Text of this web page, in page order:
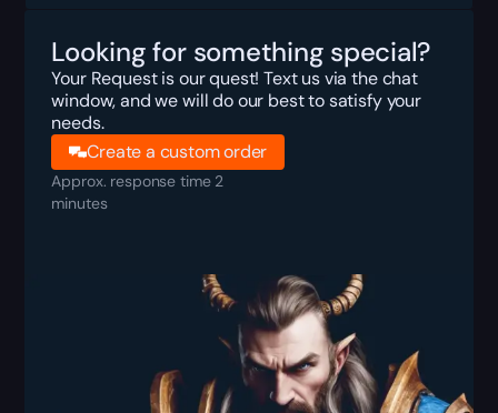
Looking for something special?
Your Request is our quest! Text us via the chat
window, and we will do our best to satisfy your
needs.
Create a custom order
Approx. response time 2
minutes